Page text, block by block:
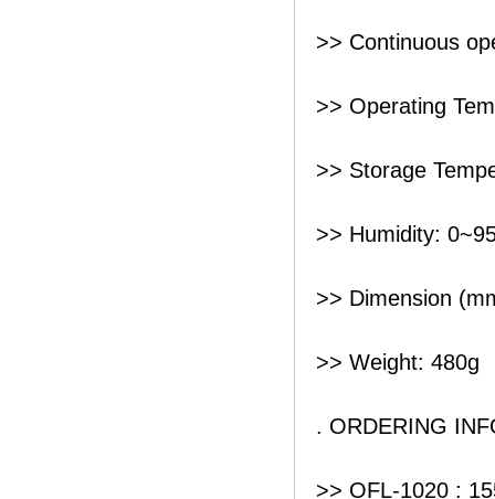
>> Continuous
>> Operating
>> Storage
>> Humidity:
>> Dimension
>> Weight: 480g
. ORDERING
>> OFL-1020 :